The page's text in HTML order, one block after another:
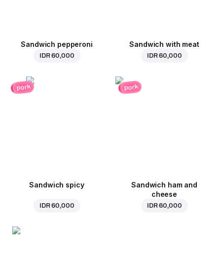
Sandwich pepperoni
IDR 60,000
Sandwich with meat
IDR 60,000
pork
Sandwich spicy
IDR 60,000
pork
Sandwich ham and
cheese
IDR 60,000